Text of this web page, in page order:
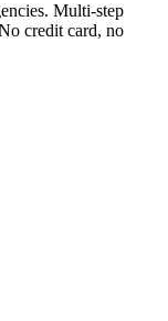
Multi-step
credit card, no